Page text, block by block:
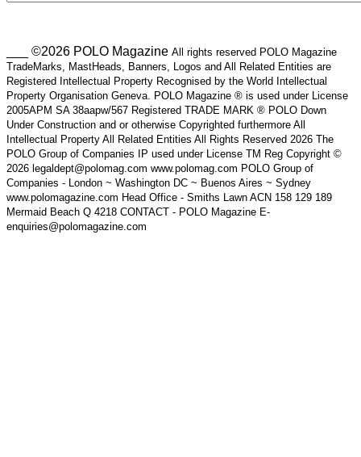
___ ©2026 POLO Magazine All rights reserved POLO Magazine
TradeMarks, MastHeads, Banners, Logos and All Related Entities are
Registered Intellectual Property Recognised by the World Intellectual
Property Organisation Geneva. POLO Magazine ® is used under License
2005APM SA 38aapw/567 Registered TRADE MARK ® POLO Down
Under Construction and or otherwise Copyrighted furthermore All
Intellectual Property All Related Entities All Rights Reserved 2026 The
POLO Group of Companies IP used under License TM Reg Copyright ©
2026 legaldept@polomag.com www.polomag.com POLO Group of
Companies - London ~ Washington DC ~ Buenos Aires ~ Sydney
www.polomagazine.com Head Office - Smiths Lawn ACN 158 129 189
Mermaid Beach Q 4218 CONTACT - POLO Magazine E-
enquiries@polomagazine.com